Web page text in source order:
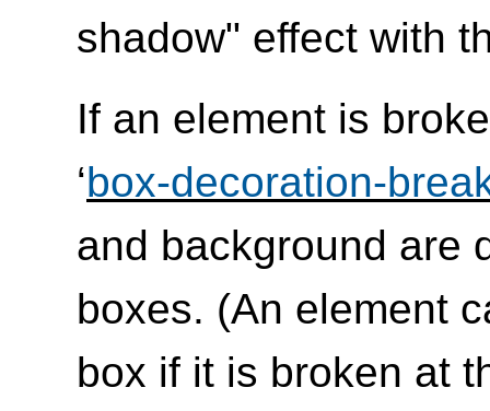
shadow" effect with
If an element is
‘box-decoration-
and background are
boxes. (An element
box if it is broken at